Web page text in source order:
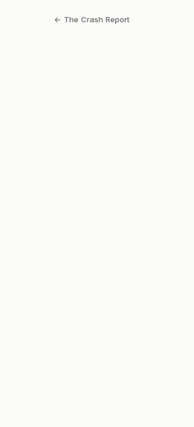
← The Crash Report